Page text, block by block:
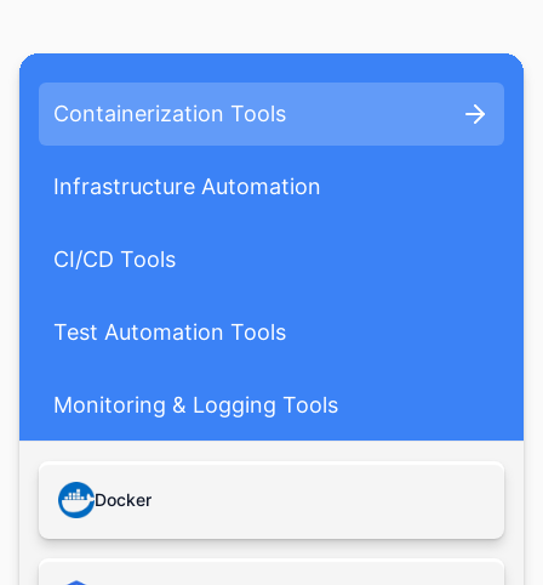
Containerization Tools
Infrastructure Automation
CI/CD Tools
Test Automation Tools
Monitoring & Logging Tools
Databases
Cloud Platforms
Docker